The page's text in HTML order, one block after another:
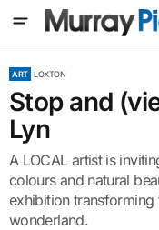
ART LOXTON
Stop and
Lyn
A LOCAL artist is
colours and natural
exhibition transforming
wonderland.